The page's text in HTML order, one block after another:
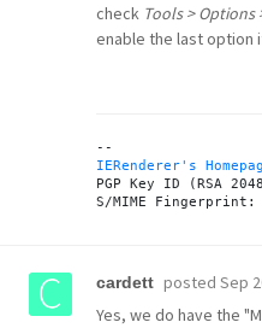
check Tools >
enable the last option
IERenderer's
PGP Key ID (RSA
cardett posted Sep
Yes, we do have the